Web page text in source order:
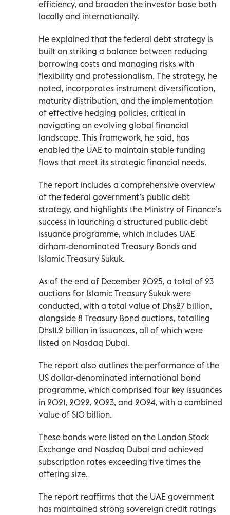
efficiency, and broaden the investor base both
locally and internationally.
He explained that the federal debt strategy is
built on striking a balance between reducing
borrowing costs and managing risks with
flexibility and professionalism. The strategy, he
noted, incorporates instrument diversification,
maturity distribution, and the implementation
of effective hedging policies, critical in
navigating an evolving global financial
landscape. This framework, he said, has
enabled the UAE to maintain stable funding
flows that meet its strategic financial needs.
The report includes a comprehensive overview
of the federal government’s public debt
strategy, and highlights the Ministry of Finance’s
success in launching a structured public debt
issuance programme, which includes UAE
dirham-denominated Treasury Bonds and
Islamic Treasury Sukuk.
As of the end of December 2025, a total of 23
auctions for Islamic Treasury Sukuk were
conducted, with a total value of Dhs27 billion,
alongside 8 Treasury Bond auctions, totalling
Dhs11.2 billion in issuances, all of which were
listed on Nasdaq Dubai.
The report also outlines the performance of the
US dollar-denominated international bond
programme, which comprised four key issuances
in 2021, 2022, 2023, and 2024, with a combined
value of $10 billion.
These bonds were listed on the London Stock
Exchange and Nasdaq Dubai and achieved
subscription rates exceeding five times the
offering size.
The report reaffirms that the UAE government
has maintained strong sovereign credit ratings